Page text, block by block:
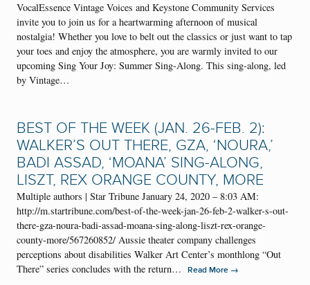
VocalEssence Vintage Voices and Keystone Community Services
invite you to join us for a heartwarming afternoon of musical
nostalgia! Whether you love to belt out the classics or just want to tap
your toes and enjoy the atmosphere, you are warmly invited to our
upcoming Sing Your Joy: Summer Sing-Along. This sing-along, led
by Vintage…
BEST OF THE WEEK (JAN. 26-FEB. 2):
WALKER’S OUT THERE, GZA, ‘NOURA,’
BADI ASSAD, ‘MOANA’ SING-ALONG,
LISZT, REX ORANGE COUNTY, MORE
Multiple authors | Star Tribune January 24, 2020 – 8:03 AM:
http://m.startribune.com/best-of-the-week-jan-26-feb-2-walker-s-out-
there-gza-noura-badi-assad-moana-sing-along-liszt-rex-orange-
county-more/567260852/ Aussie theater company challenges
perceptions about disabilities Walker Art Center’s monthlong “Out
There” series concludes with the return…
Read More →